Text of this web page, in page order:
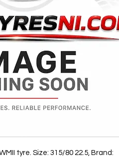
tyre. Size: 315/80 22.5, Brand: